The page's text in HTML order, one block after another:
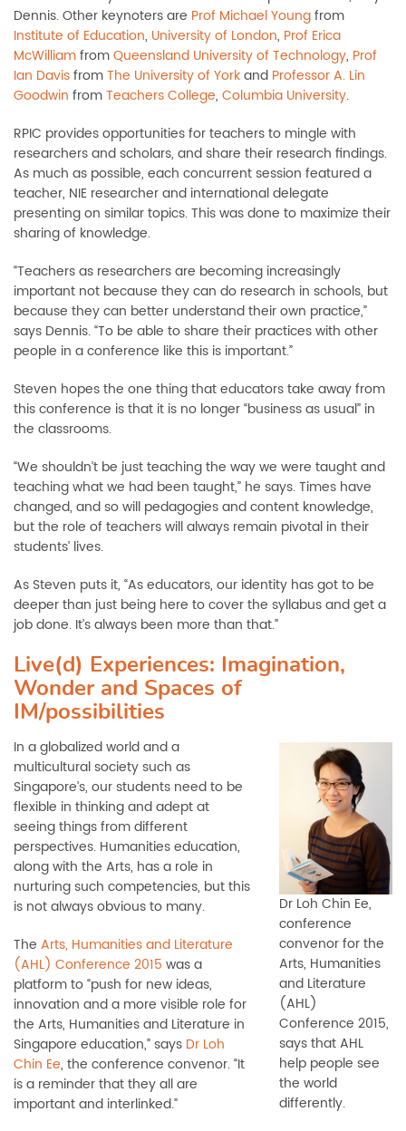
Dennis. Other keynoters are Prof Michael Youngfrom
Institute of Education, University of London, Prof Erica
McWilliamfromQueensland University of Technology, Prof
Ian DavisfromThe University of Yorkand Professor A. Lin
Goodwin fromTeachers College, Columbia University.
RPIC provides opportunities for teachers to mingle with
researchers and scholars, and share their research findings.
As much as possible, each concurrent session featured a
teacher, NIE researcher and international delegate
presenting on similar topics. This was done to maximize their
sharing of knowledge.
“Teachers as researchers are becoming increasingly
important not because they can do research in schools, but
because they can better understand their own practice,”
says Dennis. “To be able to share their practices with other
people in a conference like this is important.”
Steven hopes the one thing that educators take away from
this conference is that it is no longer “business as usual” in
the classrooms.
“We shouldn’t be just teaching the way we were taught and
teaching what we had been taught,” he says. Times have
changed, and so will pedagogies and content knowledge,
but the role of teachers will always remain pivotal in their
students’ lives.
As Steven puts it, “As educators, our identity has got to be
deeper than just being here to cover the syllabus and get a
job done. It’s always been more than that.”
Live(d) Experiences: Imagination,
Wonder and Spaces of
IM/possibilities
Dr Loh Chin Ee,
conference
convenor for the
Arts, Humanities
and Literature
(AHL)
Conference 2015,
says that AHL
help people see
the world
differently.
In a globalized world and a
multicultural society such as
Singapore’s, our students need to be
flexible in thinking and adept at
seeing things from different
perspectives. Humanities education,
along with the Arts, has a role in
nurturing such competencies, but this
is not always obvious to many.
The Arts, Humanities and Literature
(AHL) Conference 2015 was a
platform to “push for new ideas,
innovation and a more visible role for
the Arts, Humanities and Literature in
Singapore education,” says Dr Loh
Chin Ee, the conference convenor. “It
is a reminder that they all are
important and interlinked.”